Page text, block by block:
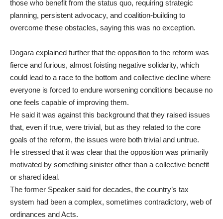
those who benefit from the status quo, requiring strategic
planning, persistent advocacy, and coalition-building to
overcome these obstacles, saying this was no exception.
Dogara explained further that the opposition to the reform was
fierce and furious, almost foisting negative solidarity, which
could lead to a race to the bottom and collective decline where
everyone is forced to endure worsening conditions because no
one feels capable of improving them.
He said it was against this background that they raised issues
that, even if true, were trivial, but as they related to the core
goals of the reform, the issues were both trivial and untrue.
He stressed that it was clear that the opposition was primarily
motivated by something sinister other than a collective benefit
or shared ideal.
The former Speaker said for decades, the country’s tax
system had been a complex, sometimes contradictory, web of
ordinances and Acts.